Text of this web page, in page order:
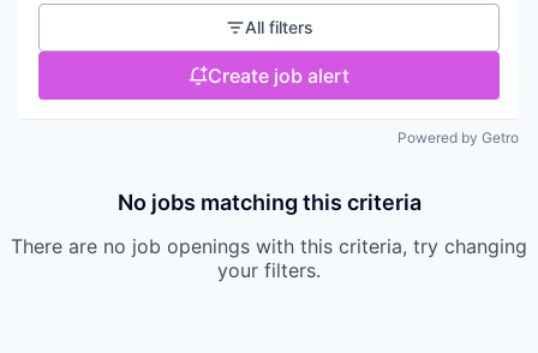
All filters
Create job alert
Powered by Getro
No jobs matching this criteria
There are no job openings with this criteria, try changing
your filters.